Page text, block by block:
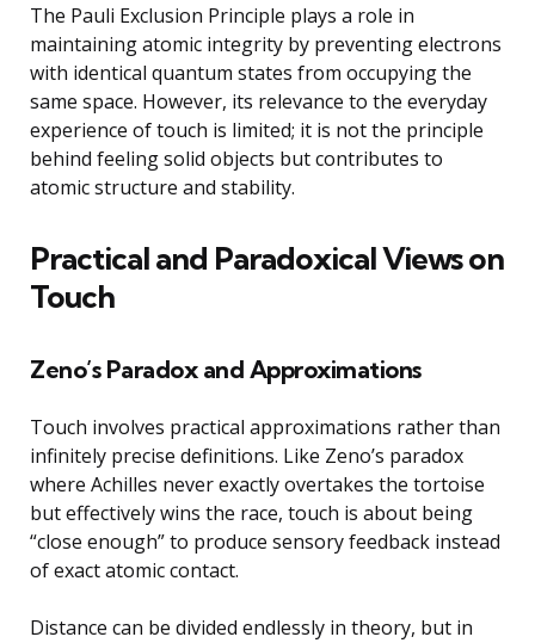
The Pauli Exclusion Principle plays a role in
maintaining atomic integrity by preventing electrons
with identical quantum states from occupying the
same space. However, its relevance to the everyday
experience of touch is limited; it is not the principle
behind feeling solid objects but contributes to
atomic structure and stability.
Practical and Paradoxical Views on
Touch
Zeno’s Paradox and Approximations
Touch involves practical approximations rather than
infinitely precise definitions. Like Zeno’s paradox
where Achilles never exactly overtakes the tortoise
but effectively wins the race, touch is about being
“close enough” to produce sensory feedback instead
of exact atomic contact.
Distance can be divided endlessly in theory, but in